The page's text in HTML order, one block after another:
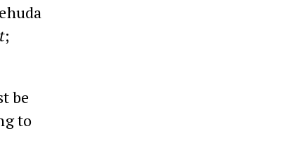
;
be
to